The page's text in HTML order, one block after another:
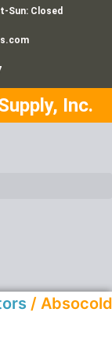
Sun: Closed
Inc.
/ Absocold